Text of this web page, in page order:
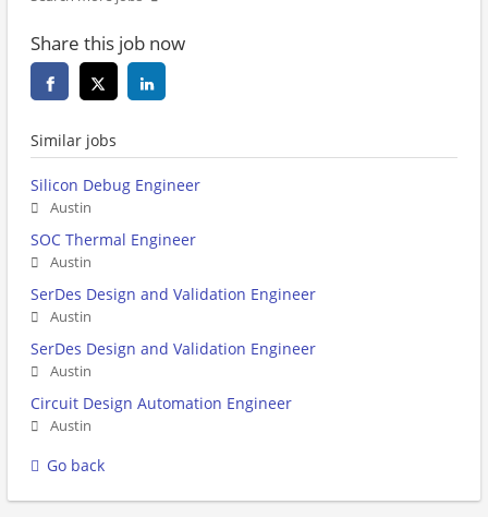
Share this job now
Similar jobs
Silicon Debug Engineer
Austin
SOC Thermal Engineer
Austin
SerDes Design and Validation Engineer
Austin
SerDes Design and Validation Engineer
Austin
Circuit Design Automation Engineer
Austin
Go back